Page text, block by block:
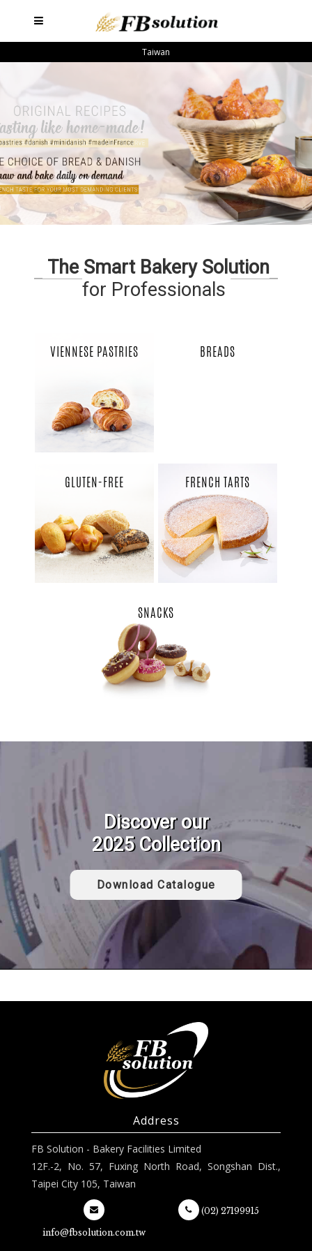
Taiwan
The Smart Bakery Solution
for Professionals
VIENNESE PASTRIES BREADS
GLUTEN-FREE FRENCH TARTS
SNACKS
Discover our
2025 Collection
Download Catalogue
Address
FB Solution - Bakery Facilities Limited
12F.-2, No. 57, Fuxing North Road, Songshan Dist.,
Taipei City 105, Taiwan
info@fbsolution.com.tw
(02) 27199915